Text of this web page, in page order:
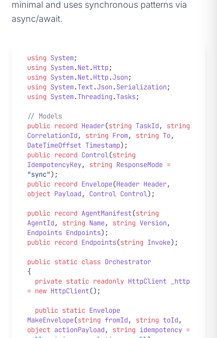
minimal and uses synchronous patterns via
async/await.
using System;
using System.Net.Http;
using System.Net.Http.Json ;
using System.Text.Json .Serialization ;
using System.Threading .Tasks;
// Models
public record Header(string TaskId , string
CorrelationId , string From, string To
DateTimeOffset Timestamp);
public record Control(string
IdempotencyKey, string ResponseMode =
"sync");
public record Envelope(Header Header
object Payload , Control Control);
public record AgentManifest(string
AgentId , string Name, string Version
Endpoints Endpoints);
public record Endpoints(string Invoke);
public static class Orchestrator
{
  private
static readonly HttpClient _http
= new HttpClient();
  public
static Envelope
MakeEnvelope(string fromId , string toId
object actionPayload , string idempotency =